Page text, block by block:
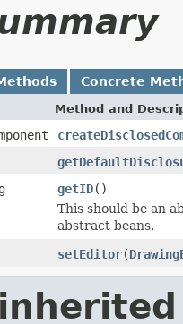
Concrete
Method and
getID()
This should be an
abstract beans.
setEditor(